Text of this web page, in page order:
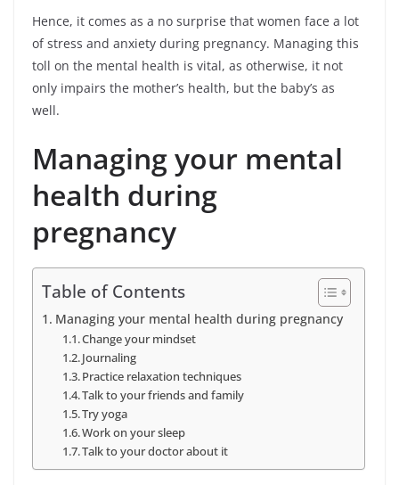
Hence, it comes as a no surprise that women face a lot
of stress and anxiety during pregnancy. Managing this
toll on the mental health is vital, as otherwise, it not
only impairs the mother’s health, but the baby’s as
well.
Managing your mental
health during
pregnancy
Table of Contents
Managing your mental health during pregnancy
Change your mindset
Journaling
Practice relaxation techniques
Talk to your friends and family
Try yoga
Work on your sleep
Talk to your doctor about it